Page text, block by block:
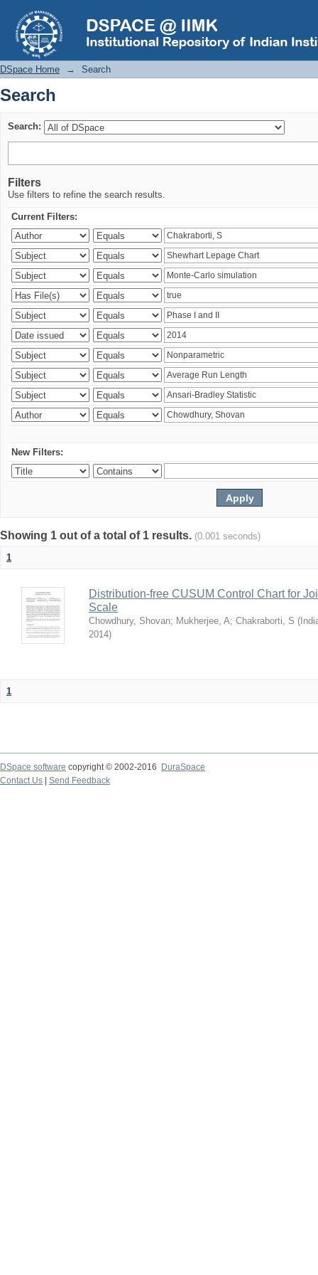
Search
DSpace Home → Search
Search
Search:
Filters
Use filters to refine the search results.
Current Filters:
New Filters:
Showing 1 out of a total of 1 results. (0.001 seconds)
1
Distribution-free CUSUM Control Chart for
Scale
Chowdhury, Shovan; Mukherjee, A; Chakraborti, S (
2014)
1
DSpace software copyright © 2002-2016
DuraSpace
Contact Us
Send Feedback